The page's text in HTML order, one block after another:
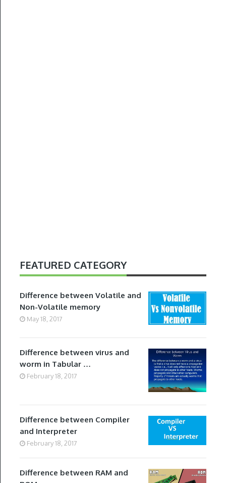
FEATURED CATEGORY
Difference between Volatile and
Non-Volatile memory
May 18, 2017
Difference between virus and
worm in Tabular …
February 18, 2017
Difference between Compiler
and Interpreter
February 18, 2017
Difference between RAM and